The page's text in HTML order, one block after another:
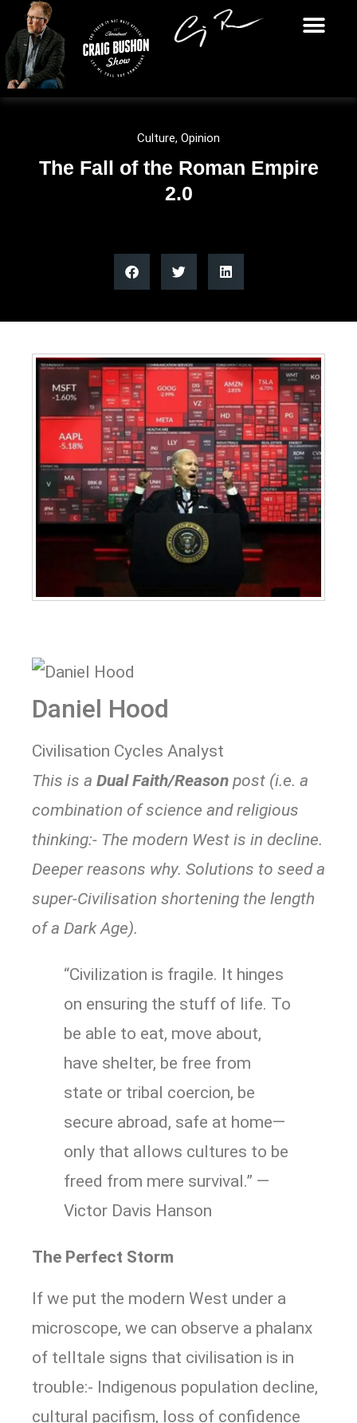
Culture, Opinion
The Fall of the Roman Empire
2.0
Daniel Hood
Civilisation Cycles Analyst
This is a Dual Faith/Reason post (i.e. a
combination of science and religious
thinking:- The modern West is in decline.
Deeper reasons why. Solutions to seed a
super-Civilisation shortening the length
of a Dark Age).
“Civilization is fragile. It hinges
on ensuring the stuff of life. To
be able to eat, move about,
have shelter, be free from
state or tribal coercion, be
secure abroad, safe at home—
only that allows cultures to be
freed from mere survival.” —
Victor Davis Hanson
The Perfect Storm
If we put the modern West under a
microscope, we can observe a phalanx
of telltale signs that civilisation is in
trouble:- Indigenous population decline,
cultural pacifism, loss of confidence